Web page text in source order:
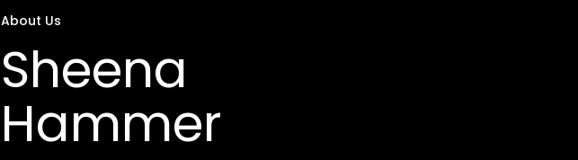
About Us
Sheena
Hammer